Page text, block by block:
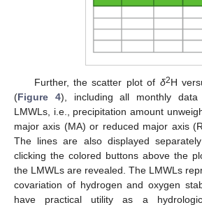
Further, the scatter plot of δ2H
(Figure 4), including all monthly
LMWLs, i.e., precipitation amount
major axis (MA) or reduced major axis
The lines are also displayed
clicking the colored buttons above the
the LMWLs are revealed. The LMWLs
covariation of hydrogen and oxygen
have practical utility as a